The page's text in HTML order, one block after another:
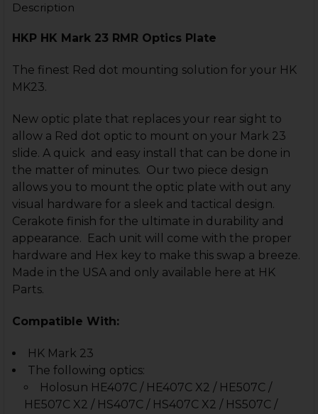
Description
HKP HK Mark 23 RMR Optics Plate
The finest Red dot mounting solution for your HK
MK23.
New optic plate that replaces your rear sight to
allow a Red dot optic to mount on your Mark 23
slide. A quick and easy install that can be done in
the matter of minutes. Our two piece design
allows you to mount the optic plate with out any
visual hardware for a sleek and tactical design.
Cerakote finish for the ultimate in durability and
appearance. Each unit will come with the proper
hardware and Hex key to make this swap a breeze.
Made in the USA and only available here at HK
Parts.
Compatible With:
HK Mark 23
The following optics:
Holosun HE407C / HE407C X2 / HE507C /
HE507C X2 / HS407C / HS407C X2 / HS507C /